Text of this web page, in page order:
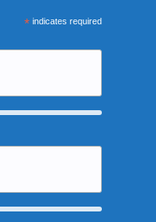
*indicates required